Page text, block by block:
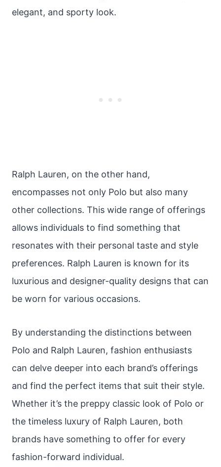
elegant, and sporty look.
Ralph Lauren, on the other hand,
encompasses not only Polo but also many
other collections. This wide range of offerings
allows individuals to find something that
resonates with their personal taste and style
preferences. Ralph Lauren is known for its
luxurious and designer-quality designs that can
be worn for various occasions.
By understanding the distinctions between
Polo and Ralph Lauren, fashion enthusiasts
can delve deeper into each brand’s offerings
and find the perfect items that suit their style.
Whether it’s the preppy classic look of Polo or
the timeless luxury of Ralph Lauren, both
brands have something to offer for every
fashion-forward individual.